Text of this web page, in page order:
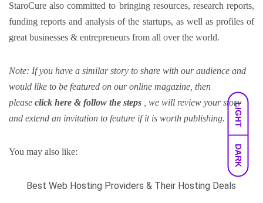
LIGHT
DARK
StaroCure also committed to bringing resources, research reports,
funding reports and analysis of the startups, as well as profiles of
great businesses & entrepreneurs from all over the world.
Note: If you have a similar story to share with our audience and
would like to be featured on ouronline magazine , then
please click here & follow the steps , we will review your story
and extend an invitation to feature if it is worth publishing.
You may also like:
Best Web Hosting Providers & Their Hosting Deals